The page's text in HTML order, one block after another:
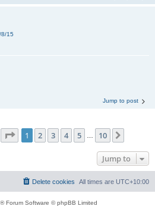
8/15
Jump to post
Page 1of 10
1 2 3 4 5 10
Jump to
All times are UTC+10:00
Delete cookies
® Forum Software © phpBB Limited